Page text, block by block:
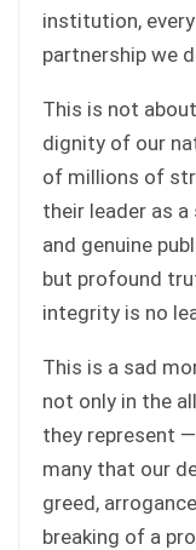
institution,
partnership we
This is not
dignity of our
of millions of
their leader as
and genuine
but profound
integrity is no
This is a sad
not only in the
they represent
many that our
greed,
breaking of a